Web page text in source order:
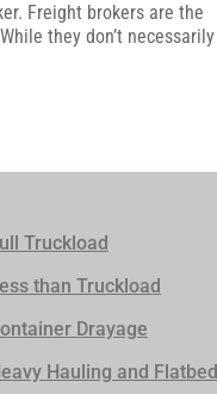
Freight brokers are the
they don’t necessarily
Truckload
than Truckload
Drayage
Hauling and Flatbed